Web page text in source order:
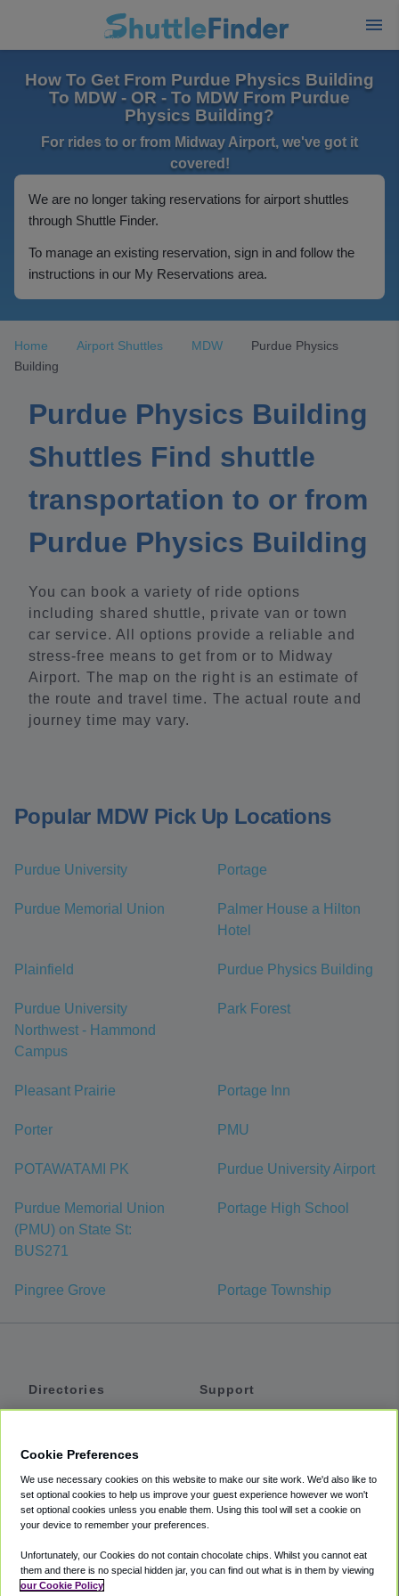
How To Get From Purdue Physics Building
To MDW - OR - To MDW From Purdue
Physics Building?
For rides to or from Midway Airport, we've got it
covered!
We are no longer taking reservations for airport shuttles
through Shuttle Finder.
To manage an existing reservation, sign in and follow the
instructions in our My Reservations area.
Home Airport Shuttles MDW
Purdue Physics
Building
Purdue Physics Building
Shuttles Find shuttle
transportation to or from
Purdue Physics Building
You can book a variety of ride options
including shared shuttle, private van or town
car service. All options provide a reliable and
stress-free means to get from or to Midway
Airport. The map on the right is an estimate of
the route and travel time. The actual route and
journey time may vary.
Popular MDW Pick Up Locations
Purdue University Portage
Purdue Memorial Union
Palmer House a Hilton
Hotel
Plainfield Purdue Physics Building
Purdue University
Northwest - Hammond
Campus
Park Forest
Pleasant Prairie Portage Inn
Porter PMU
POTAWATAMI PK Purdue University Airport
Purdue Memorial Union
(PMU) on State St:
BUS271
Portage High School
Pingree Grove Portage Township
Directories
Private Cars
Coupons
Support
Accessibility
Terms
Cookie Policy
Cookie Preferences
We use necessary cookies on this website to make our site work. We'd also like to
set optional cookies to help us improve your guest experience however we won't
set optional cookies unless you enable them. Using this tool will set a cookie on
your device to remember your preferences.
Unfortunately, our Cookies do not contain chocolate chips. Whilst you cannot eat
them and there is no special hidden jar, you can find out what is in them by viewing
our Cookie Policy